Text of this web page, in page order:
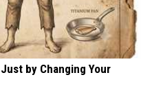
by Changing Your